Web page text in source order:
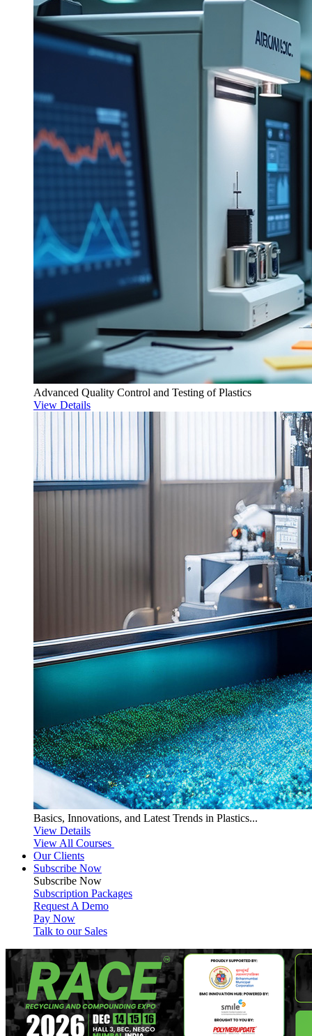
Advanced Quality Control and Testing of Plastics
View Details
Basics, Innovations, and Latest Trends in Plastics...
View Details
View All Courses
Our Clients
Subscribe Now
Subscribe Now
Subscription Packages
Request A Demo
Pay Now
Talk to our Sales